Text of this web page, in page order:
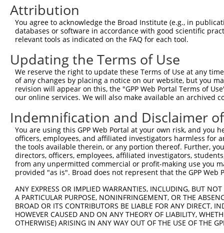
Query   50
Sbjct  371
Query  124
Sbjct  445
Query  198
Sbjct  519
Query  272
Sbjct  593
|
Sbjct  667  A-------
Query  413
Attribution
You agree to acknowledge the Broad Institute (e.g., in
databases or software in accordance with good scientific
relevant tools as indicated on the FAQ for each tool.
Updating the Terms of Use
We reserve the right to update these Terms of Use at any
of any changes by placing a notice on our website, but you
revision will appear on this, the "GPP Web Portal Terms of
our online services. We will also make available an archived
Indemnification and Disclaimer
You are using this GPP Web Portal at your own risk, and
officers, employees, and affiliated investigators harmless for
the tools available therein, or any portion thereof. Further,
directors, officers, employees, affiliated investigators,
from any unpermitted commercial or profit-making use you
provided "as is". Broad does not represent that the GPP
ANY EXPRESS OR IMPLIED WARRANTIES, INCLUDING, BUT
A PARTICULAR PURPOSE, NONINFRINGEMENT, OR THE
BROAD OR ITS CONTRIBUTORS BE LIABLE FOR ANY DIRECT,
HOWEVER CAUSED AND ON ANY THEORY OF LIABILITY,
OTHERWISE) ARISING IN ANY WAY OUT OF THE USE OF THE